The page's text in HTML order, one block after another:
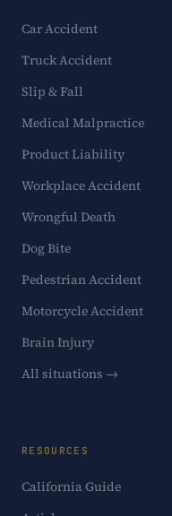
Car Accident
Truck Accident
Slip & Fall
Medical Malpractice
Product Liability
Workplace Accident
Wrongful Death
Dog Bite
Pedestrian Accident
Motorcycle Accident
Brain Injury
All situations →
RESOURCES
California Guide